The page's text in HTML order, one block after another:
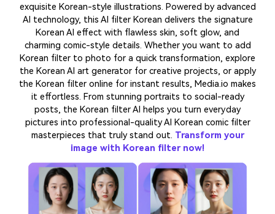
exquisite Korean-style illustrations. Powered by advanced
AI technology, this AI filter Korean delivers the signature
Korean AI effect with flawless skin, soft glow, and
charming comic-style details. Whether you want to add
Korean filter to photo for a quick transformation, explore
the Korean AI art generator for creative projects, or apply
the Korean filter online for instant results, Media.io makes
it effortless. From stunning portraits to social-ready
posts, the Korean filter AI helps you turn everyday
pictures into professional-quality AI Korean comic filter
masterpieces that truly stand out. Transform your
image with Korean filter now!